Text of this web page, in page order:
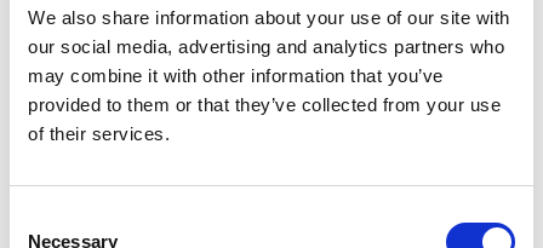
We also share information about your use of our site with
our social media, advertising and analytics partners who
may combine it with other information that you’ve
provided to them or that they’ve collected from your use
of their services.
Necessary
Financial reports 2025-26
The Royal Household has published its annual
financial statement, the Sovereign Grant Report,
detailing how public funding supported the